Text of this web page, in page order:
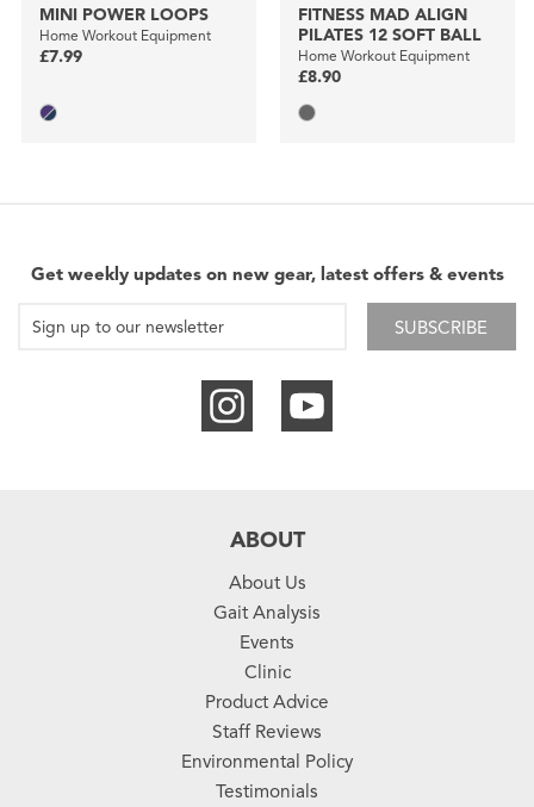
MINI POWER LOOPS
Home Workout Equipment
£7.99
FITNESS MAD ALIGN
PILATES 12 SOFT BALL
Home Workout Equipment
£8.90
Get weekly updates on new gear, latest offers & events
SUBSCRIBE
ABOUT
About Us
Gait Analysis
Events
Clinic
Product Advice
Staff Reviews
Environmental Policy
Testimonials